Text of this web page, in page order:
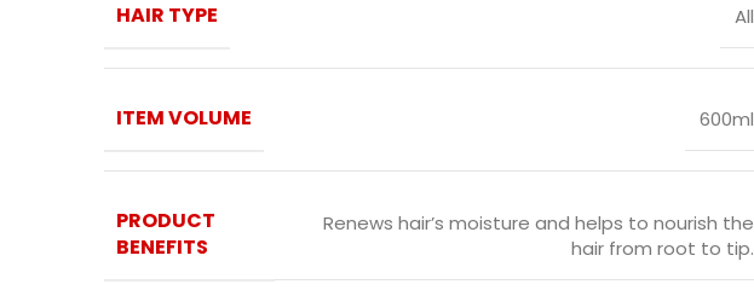
HAIR TYPE All
ITEM VOLUME 600ml
PRODUCT
BENEFITS
Renews hair’s moisture and helps to nourish the
hair from root to tip.